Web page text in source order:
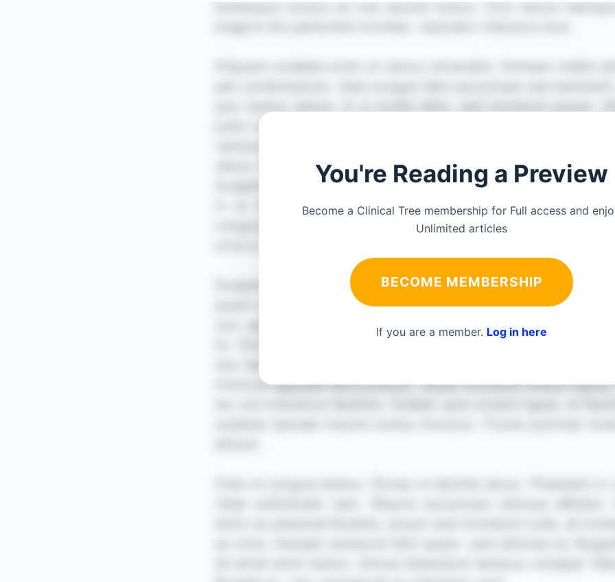
You're Reading a Preview
Become a Clinical Tree membership for Full access and
Unlimited articles
BECOME MEMBERSHIP
If you are a member. Log in here